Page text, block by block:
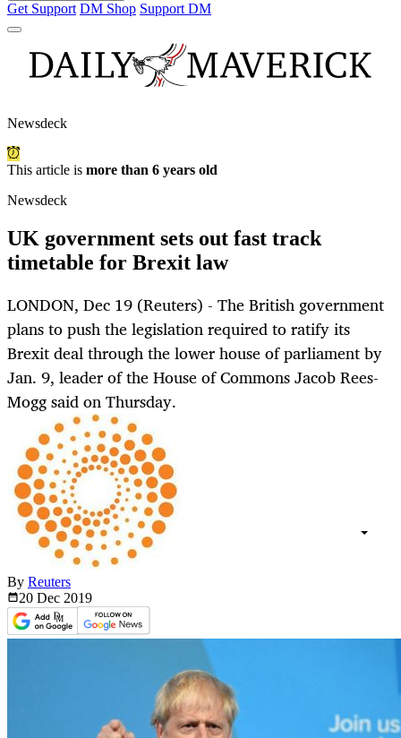
Get Support DM Shop Support DM
Newsdeck
This article is more than 6 years old
Newsdeck
UK government sets out fast track
timetable for Brexit law
LONDON, Dec 19 (Reuters) - The British government
plans to push the legislation required to ratify its
Brexit deal through the lower house of parliament by
Jan. 9, leader of the House of Commons Jacob Rees-
Mogg said on Thursday.
By Reuters
20 Dec 2019